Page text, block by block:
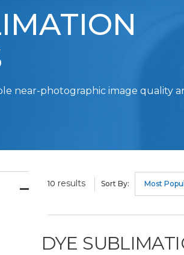
near-photographic image quality
10 results Sort By:
DYE